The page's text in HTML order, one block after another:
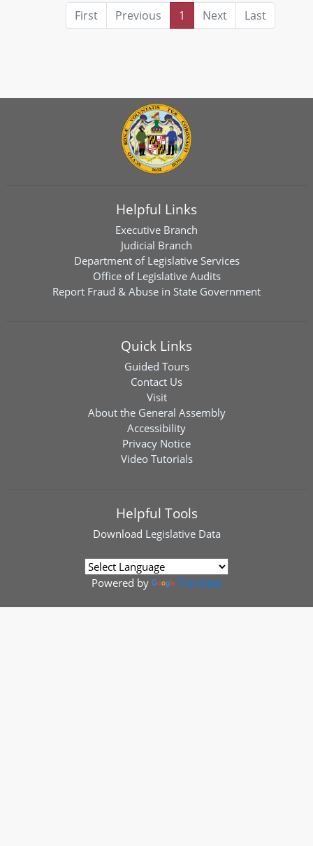
First Previous 1 Next Last
Helpful Links
Executive Branch
Judicial Branch
Department of Legislative Services
Office of Legislative Audits
Report Fraud & Abuse in State Government
Quick Links
Guided Tours
Contact Us
Visit
About the General Assembly
Accessibility
Privacy Notice
Video Tutorials
Helpful Tools
Download Legislative Data
Powered by Translate